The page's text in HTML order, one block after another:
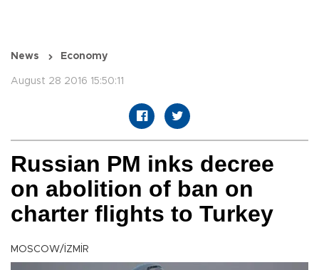
News Economy
August 28 2016 15:50:11
Russian PM inks decree
on abolition of ban on
charter flights to Turkey
MOSCOW/İZMİR